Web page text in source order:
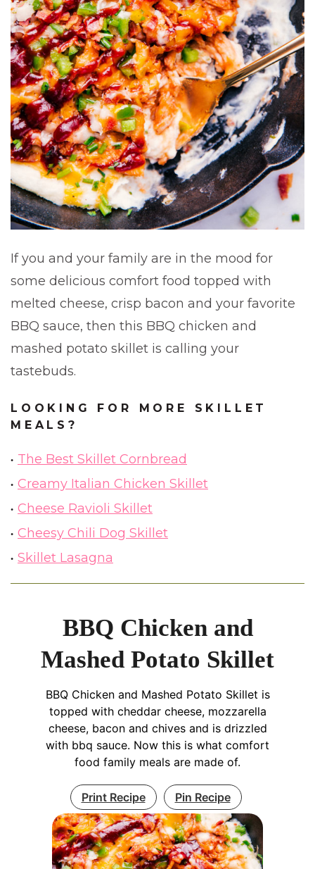
If you and your family are in the mood for
some delicious comfort food topped with
melted cheese, crisp bacon and your favorite
BBQ sauce, then this BBQ chicken and
mashed potato skillet is calling your
tastebuds.
LOOKING FOR MORE SKILLET
MEALS?
The Best Skillet Cornbread
Creamy Italian Chicken Skillet
Cheese Ravioli Skillet
Cheesy Chili Dog Skillet
Skillet Lasagna
BBQ Chicken and
Mashed Potato Skillet
BBQ Chicken and Mashed Potato Skillet is
topped with cheddar cheese, mozzarella
cheese, bacon and chives and is drizzled
with bbq sauce. Now this is what comfort
food family meals are made of.
Print Recipe Pin Recipe